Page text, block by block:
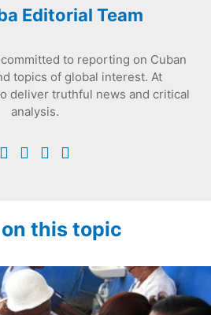
Editorial Team
to reporting on Cuban
topics of global interest. At
deliver truthful news and critical
analysis.
this topic